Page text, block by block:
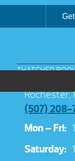
THATCHER
Rochester,
(507) 208-
Mon – Fri:
Saturday: